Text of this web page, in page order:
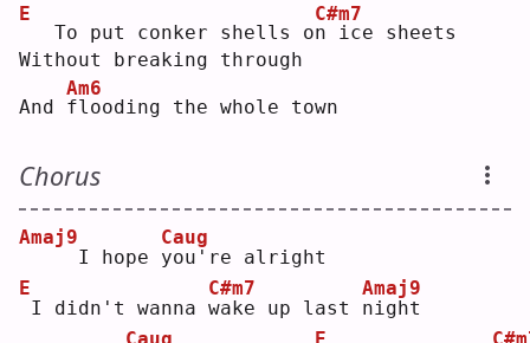
E
  To put conker shells o
n
C#m7
ice sheets
Without breaking through
And f
Am6
looding the whole town
Chorus
Amaj9
    I hope
y
Caug
ou're alright
E
I didn't wanna w
C#m7
ake up last n
Amaj9
ight